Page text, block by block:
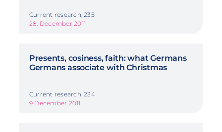
Current research, 235
28. December 2011
Presents, cosiness, faith: what Germans
Germans associate with Christmas
Current research, 234
9 December 2011